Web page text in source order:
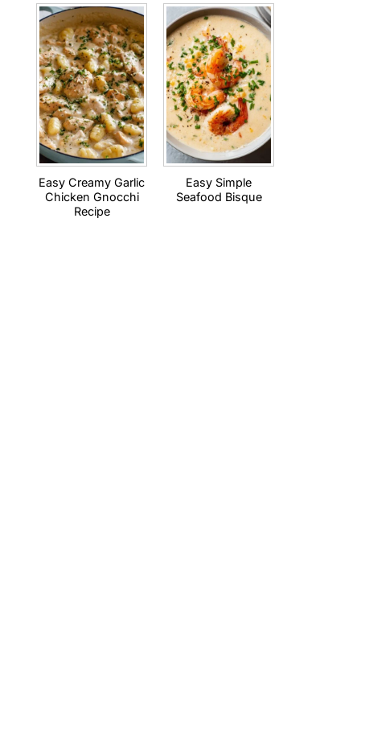
Easy Creamy Garlic
Chicken Gnocchi
Recipe
Easy Simple
Seafood Bisque